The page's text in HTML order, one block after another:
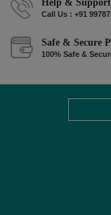
Help &
Call Us : +91
Safe & Secure
100% Safe &